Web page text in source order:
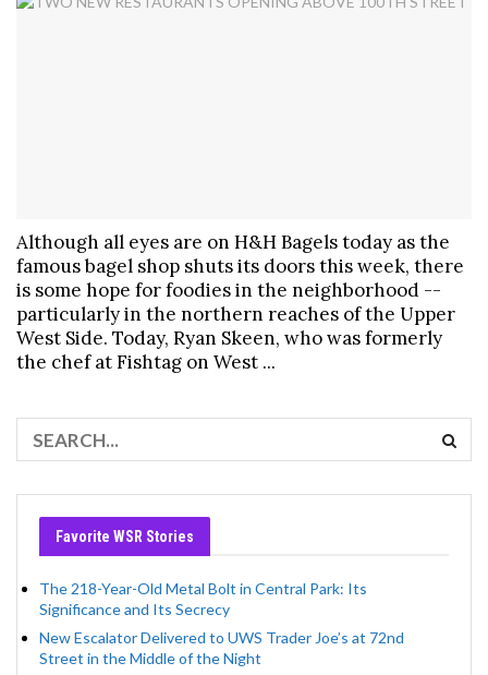
Although all eyes are on H&H Bagels today as the
famous bagel shop shuts its doors this week, there
is some hope for foodies in the neighborhood --
particularly in the northern reaches of the Upper
West Side. Today, Ryan Skeen, who was formerly
the chef at Fishtag on West ...
Favorite WSR Stories
The 218-Year-Old Metal Bolt in Central Park: Its
Significance and Its Secrecy
New Escalator Delivered to UWS Trader Joe’s at 72nd
Street in the Middle of the Night